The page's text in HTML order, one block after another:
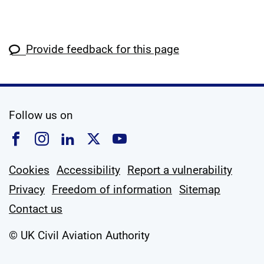
Provide feedback for this page
Follow us on
Follow us on Facebook
Follow us on Instagram
Follow us on Linkedin
Follow us on X
Follow us on
Cookies Accessibility Report a vulnerability
Privacy Freedom of information Sitemap
Contact us
© UK Civil Aviation Authority